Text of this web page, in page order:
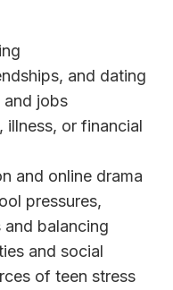
and dating
and jobs
or financial
and online drama
pressures,
balancing
and social
of teen stress